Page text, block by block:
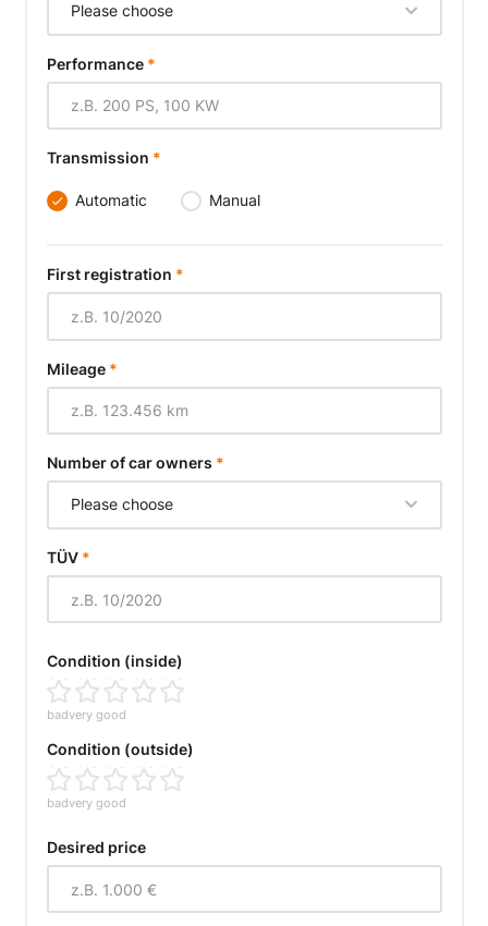
Please choose
Performance *
Transmission *
Automatic Manual
First registration *
Mileage *
Number of car owners *
Please choose
TÜV *
Condition (inside)
badvery good
Condition (outside)
badvery good
Desired price